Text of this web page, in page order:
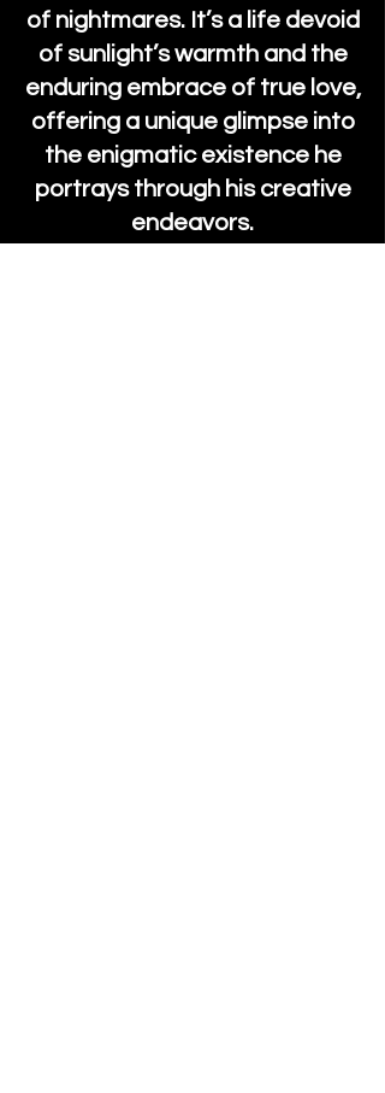
of nightmares. It’s a life devoid
of sunlight’s warmth and the
enduring embrace of true love,
offering a unique glimpse into
the enigmatic existence he
portrays through his creative
endeavors.